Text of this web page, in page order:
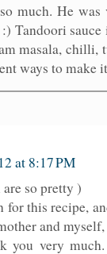
much. He
Tandoori
masala, chilli,
ways to make
at 8:17 PM
so pretty )
for this recipe,
and
you very